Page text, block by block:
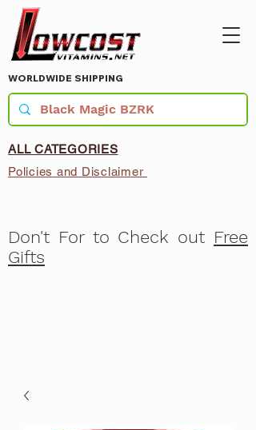
WORLDWIDE SHIPPING
ALL CATEGORIES
Policies and Disclaimer
Don't For to Check out Free
Gifts